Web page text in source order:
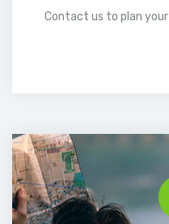
Contact us to plan your